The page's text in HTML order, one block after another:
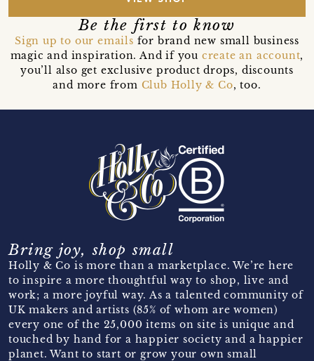
Be the first to know
Sign up to our emails for brand new small business
magic and inspiration. And if you create an account,
you’ll also get exclusive product drops, discounts
and more from Club Holly & Co, too.
Bring joy, shop small
Holly & Co is more than a marketplace. We’re here
to inspire a more thoughtful way to shop, live and
work; a more joyful way. As a talented community of
UK makers and artists (85% of whom are women)
every one of the 25,000 items on site is unique and
touched by hand for a happier society and a happier
planet. Want to start or grow your own small